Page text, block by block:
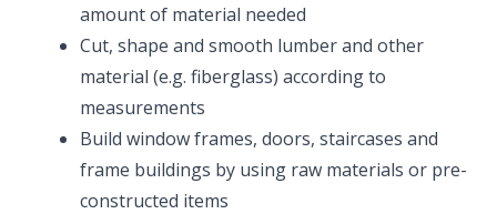
amount of material needed
Cut, shape and smooth lumber and other
material (e.g. fiberglass) according to
measurements
Build window frames, doors, staircases and
frame buildings by using raw materials or pre-
constructed items